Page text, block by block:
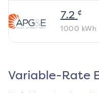
7.2 ¢
1000 kWh
Variable-Rate